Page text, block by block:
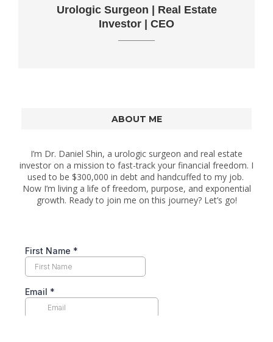
Urologic Surgeon | Real Estate
Investor | CEO
ABOUT ME
I’m Dr. Daniel Shin, a urologic surgeon and real estate
investor on a mission to fast-track your financial freedom. I
used to be $300,000 in debt and handcuffed to my job.
Now I’m living a life of freedom, purpose, and exponential
growth. Ready to join me on this journey? Let’s go!